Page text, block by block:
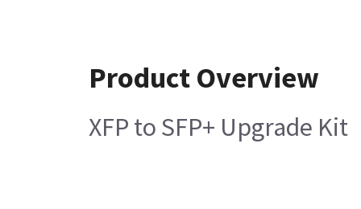
Product Overview
XFP to SFP+ Upgrade Kit